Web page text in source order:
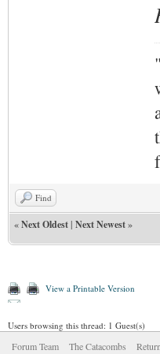
Find
«Next Oldest| Next Newest»
View a Printable Version
Users browsing this thread: 1 Guest(s)
Forum Team The Catacombs